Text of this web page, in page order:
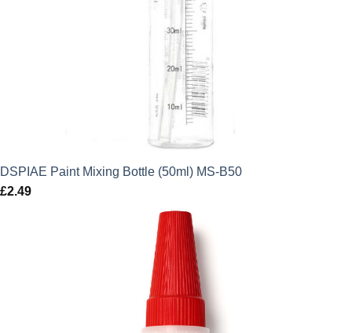
DSPIAE Paint Mixing Bottle (50ml) MS-B50
£2.49